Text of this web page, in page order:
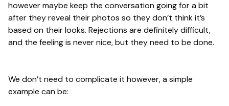
however maybe keep the conversation going for a bit
after they reveal their photos so they don’t think it’s
based on their looks. Rejections are definitely difficult,
and the feeling is never nice, but they need to be done.
We don’t need to complicate it however, a simple
example can be: